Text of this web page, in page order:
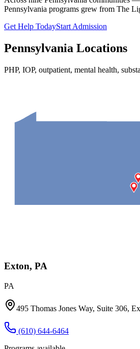
Pennsylvania programs grew from The
Get Help TodayStart Admission
Pennsylvania Locations
PHP, IOP, outpatient, mental health,
Exton, PA
PA
495 Thomas Jones Way, Suite 306,
(610) 644-6464